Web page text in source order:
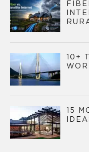
10+
15